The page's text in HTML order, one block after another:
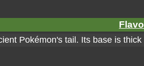
Pokémon's tail. Its base is